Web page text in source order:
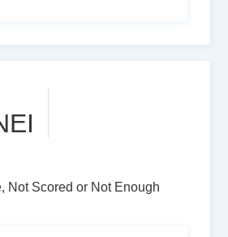
Not Scored or Not Enough